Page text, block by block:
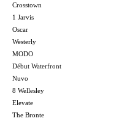
Crosstown
1 Jarvis
Oscar
Westerly
MODO
Début Waterfront
Nuvo
8 Wellesley
Elevate
The Bronte